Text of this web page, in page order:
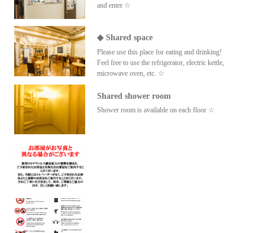
and enter ☆
◆ Shared space
Please use this place for eating and drinking!
Feel free to use the refrigerator, electric kettle,
microwave oven, etc. ☆
Shared shower room
Shower room is available on each floor ☆